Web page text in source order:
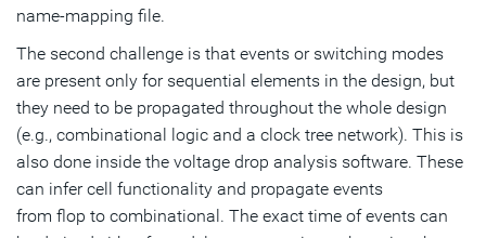
name-mapping file.
The second challenge is that events or switching modes
are present only for sequential elements in the design, but
they need to be propagated throughout the whole design
(e.g., combinational logic and a clock tree network). This is
also done inside the voltage drop analysis software. These
can infer cell functionality and propagate events
from flop to combinational. The exact time of events can